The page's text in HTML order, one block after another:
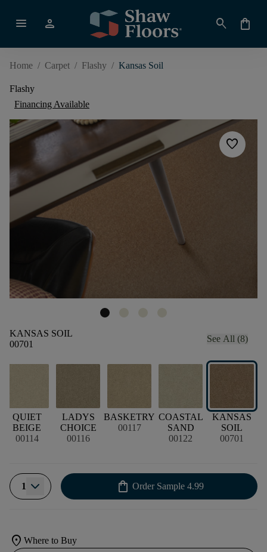
menu person search shopping_bag
Home / Carpet / Flashy / Kansas Soil
Flashy
Financing Available
favorite
KANSAS SOIL
00701
See All (8)
QUIET
BEIGE
00114
LADYS
CHOICE
00116
BASKETRY
00117
COASTAL
SAND
00122
KANSAS
SOIL
00701
1 shopping_bag Order Sample 4.99
location_on Where to Buy